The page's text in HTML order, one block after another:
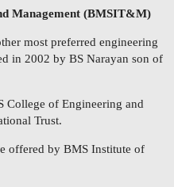
Management (BMSIT&M)
most preferred engineering
in 2002 by BS Narayan son of
College of Engineering and
Trust.
offered by BMS Institute of